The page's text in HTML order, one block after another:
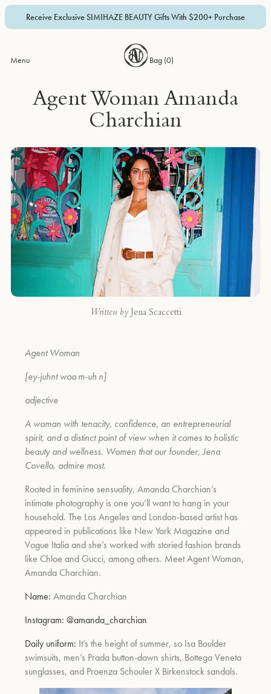
Receive Exclusive SIMIHAZE BEAUTY Gifts With $200+ Purchase
Menu Bag (0)
Agent Woman Amanda
Charchian
Written by Jena Scaccetti
Agent Woman
[ey-juhnt woo m-uh n]
adjective
A woman with tenacity, confidence, an entrepreneurial
spirit, and a distinct point of view when it comes to holistic
beauty and wellness. Women that our founder, Jena
Covello, admire most.
Rooted in feminine sensuality, Amanda Charchian’s
intimate photography is one you’ll want to hang in your
household. The Los Angeles and London-based artist has
appeared in publications like New York Magazine and
Vogue Italia and she’s worked with storied fashion brands
like Chloe and Gucci, among others. Meet Agent Woman,
Amanda Charchian.
Name:Amanda Charchian
Instagram:@amanda_charchian
Daily uniform: It’s the height of summer, so Isa Boulder
swimsuits, men’s Prada button-down shirts, Bottega Veneta
sunglasses, and Proenza Schouler X Birkenstock sandals.